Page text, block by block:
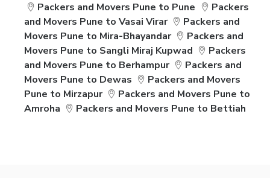
Packers and Movers Pune to Pune
Packers
and Movers Pune to Vasai Virar
Packers and
Movers Pune to Mira-Bhayandar
Packers and
Movers Pune to Sangli Miraj Kupwad
Packers
and Movers Pune to Berhampur
Packers and
Movers Pune to Dewas
Packers and Movers
Pune to Mirzapur
Packers and Movers Pune to
Amroha
Packers and Movers Pune to Bettiah